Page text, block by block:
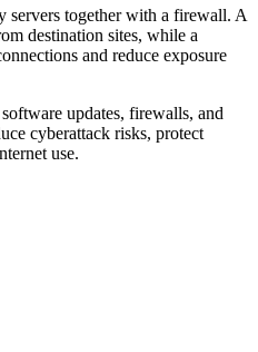
servers together with a firewall. A
destination sites, while a
and reduce exposure
updates, firewalls, and
cyberattack risks, protect
use.